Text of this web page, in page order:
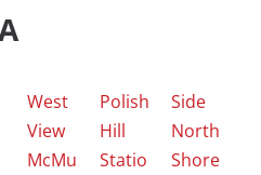
West
View
McMu
Polish
Hill
Statio
Side
North
Shore